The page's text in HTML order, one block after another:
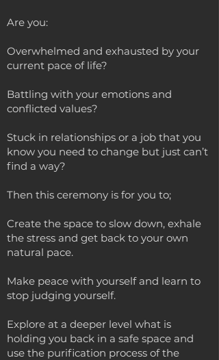
Are you:
Overwhelmed and exhausted by your
current pace of life?
Battling with your emotions and
conflicted values?
Stuck in relationships or a job that you
know you need to change but just can’t
find a way?
Then this ceremony is for you to;
Create the space to slow down, exhale
the stress and get back to your own
natural pace.
Make peace with yourself and learn to
stop judging yourself.
Explore at a deeper level what is
holding you back in a safe space and
use the purification process of the